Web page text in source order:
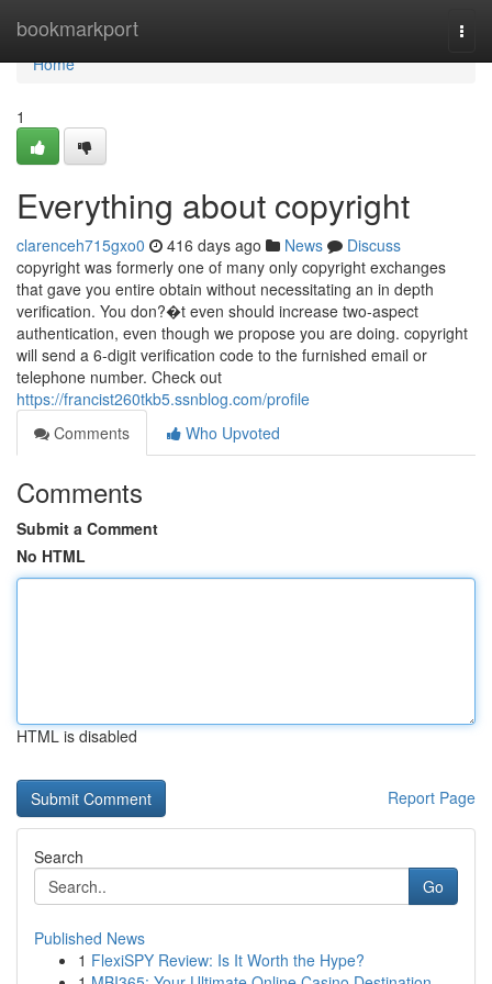
bookmarkport
Home
Home
1
Everything about copyright
clarenceh715gxo0 416 days ago News
Discuss
copyright was formerly one of many only copyright exchanges
that gave you entire obtain without necessitating an in depth
verification. You don?�t even should increase two-aspect
authentication, even though we propose you are doing. copyright
will send a 6-digit verification code to the furnished email or
telephone number. Check out
https://francist260tkb5.ssnblog.com/profile
Comments
Who Upvoted
Comments
Submit a Comment
No HTML
HTML is disabled
Report Page
Search
Go
Published News
1 FlexiSPY Review: Is It Worth the Hype?